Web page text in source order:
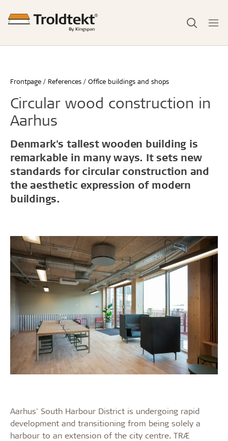
Frontpage References Office buildings and shops
Circular wood construction in
Aarhus
Denmark's tallest wooden building is
remarkable in many ways. It sets new
standards for circular construction and
the aesthetic expression of modern
buildings.
Aarhus' South Harbour District is undergoing rapid
development and transitioning from being solely a
harbour to an extension of the city centre. TRÆ